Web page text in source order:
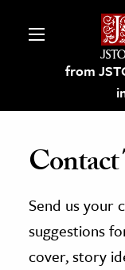
from
on
and
Send us your
suggestions
cover, story